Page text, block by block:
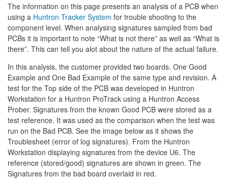
The information on this page presents an analysis of a PCB when
using a Huntron Tracker System for trouble shooting to the
component level. When analysing signatures sampled from bad
PCBs it is important to note “What is not there” as well as “What is
there”. This can tell you alot about the nature of the actual failure.
In this analysis, the customer provided two boards. One Good
Example and One Bad Example of the same type and revision. A
test for the Top side of the PCB was developed in Huntron
Workstation for a Huntron ProTrack using a Huntron Access
Prober. Signatures from the known Good PCB were stored as a
test reference. It was used as the comparison when the test was
run on the Bad PCB. See the image below as it shows the
Troublesheet (error of log signatures). From the Huntron
Workstation displaying signatures from the device U6. The
reference (stored/good) signatures are shown in green. The
Signatures from the bad board overlaid in red.